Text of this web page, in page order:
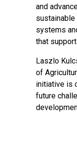
and
systems
that
Laszlo
of
initiative is
future